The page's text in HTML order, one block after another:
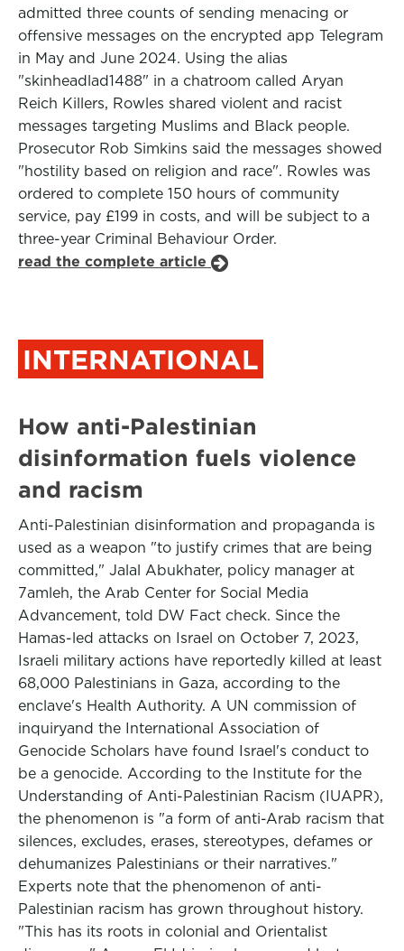
admitted three counts of sending menacing or
offensive messages on the encrypted app Telegram
in May and June 2024. Using the alias
"skinheadlad1488" in a chatroom called Aryan
Reich Killers, Rowles shared violent and racist
messages targeting Muslims and Black people.
Prosecutor Rob Simkins said the messages showed
"hostility based on religion and race". Rowles was
ordered to complete 150 hours of community
service, pay £199 in costs, and will be subject to a
three-year Criminal Behaviour Order.
read the complete article
INTERNATIONAL
How anti-Palestinian
disinformation fuels violence
and racism
Anti-Palestinian disinformation and propaganda is
used as a weapon "to justify crimes that are being
committed," Jalal Abukhater, policy manager at
7amleh, the Arab Center for Social Media
Advancement, told DW Fact check. Since the
Hamas-led attacks on Israel on October 7, 2023,
Israeli military actions have reportedly killed at least
68,000 Palestinians in Gaza, according to the
enclave's Health Authority. A UN commission of
inquiryand the International Association of
Genocide Scholars have found Israel's conduct to
be a genocide. According to the Institute for the
Understanding of Anti-Palestinian Racism (IUAPR),
the phenomenon is "a form of anti-Arab racism that
silences, excludes, erases, stereotypes, defames or
dehumanizes Palestinians or their narratives."
Experts note that the phenomenon of anti-
Palestinian racism has grown throughout history.
"This has its roots in colonial and Orientalist